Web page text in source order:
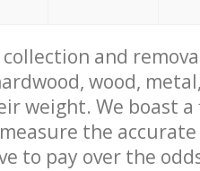
and
wood,
weight. We boast
the
to pay over the